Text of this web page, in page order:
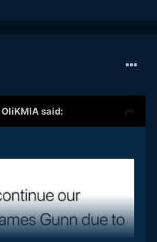
OliKMIA said: